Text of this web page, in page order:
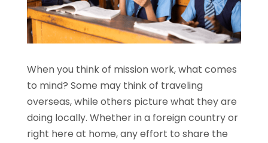
When you think of mission work, what comes
to mind? Some may think of traveling
overseas, while others picture what they are
doing locally. Whether in a foreign country or
right here at home, any effort to share the